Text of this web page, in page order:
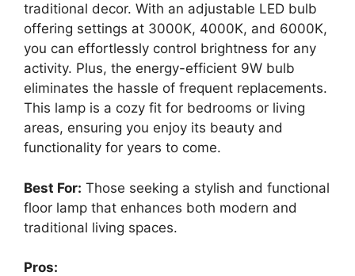
traditional decor. With an adjustable LED bulb
offering settings at 3000K, 4000K, and 6000K,
you can effortlessly control brightness for any
activity. Plus, the energy-efficient 9W bulb
eliminates the hassle of frequent replacements.
This lamp is a cozy fit for bedrooms or living
areas, ensuring you enjoy its beauty and
functionality for years to come.
Best For: Those seeking a stylish and functional
floor lamp that enhances both modern and
traditional living spaces.
Pros: